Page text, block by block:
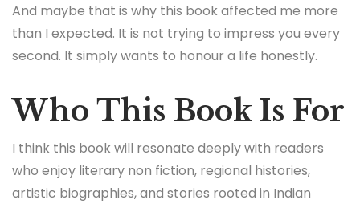
And maybe that is why this book affected me more
than I expected. It is not trying to impress you every
second. It simply wants to honour a life honestly.
Who This Book Is For
I think this book will resonate deeply with readers
who enjoy literary non fiction, regional histories,
artistic biographies, and stories rooted in Indian